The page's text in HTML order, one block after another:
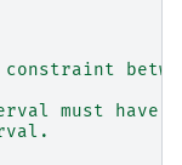
must have